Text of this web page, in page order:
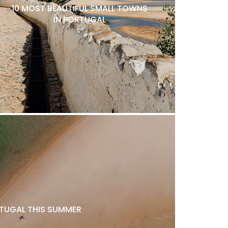
10 MOST BEAUTIFUL SMALL TOWNS
IN PORTUGAL
THIS SUMMER